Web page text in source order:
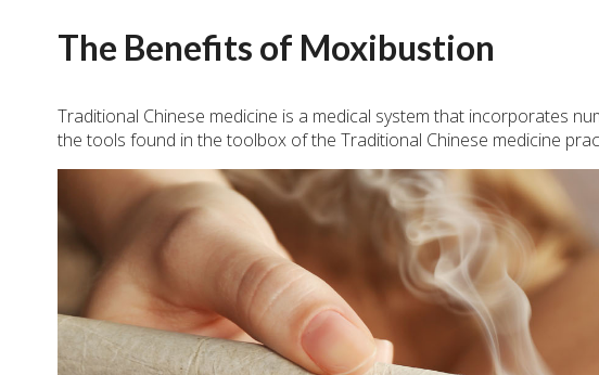
The Benefits of Moxibustion
Traditional Chinese medicine is a medical system that incorporates
the tools found in the toolbox of the Traditional Chinese medicine